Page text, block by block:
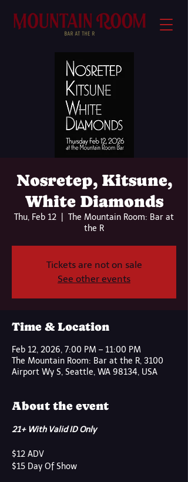
Nosretep, Kitsune,
White Diamonds
Thu, Feb 12
The Mountain Room: Bar at
the R
Tickets are not on sale
See other events
Time & Location
Feb 12, 2026, 7:00 PM – 11:00 PM
The Mountain Room: Bar at the R, 3100
Airport Wy S, Seattle, WA 98134, USA
About the event
21+ With Valid ID Only
$12 ADV
$15 Day Of Show